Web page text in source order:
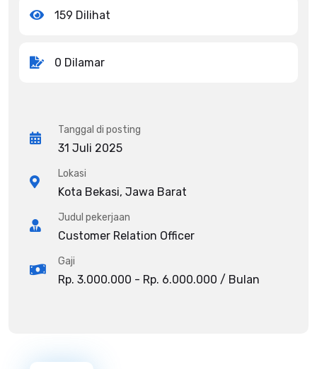
159 Dilihat
0 Dilamar
Tanggal di posting
31 Juli 2025
Lokasi
Kota Bekasi, Jawa Barat
Judul pekerjaan
Customer Relation Officer
Gaji
Rp. 3.000.000 - Rp. 6.000.000 / Bulan